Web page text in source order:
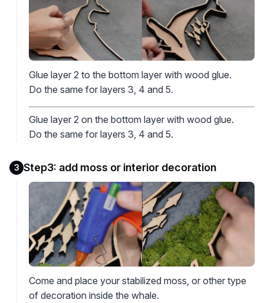
Glue layer 2 to the bottom layer with wood glue.
Do the same for layers 3, 4 and 5.
Glue layer 2 on the bottom layer with wood glue.
Do the same for layers 3, 4 and 5.
3 Step3: add moss or interior decoration
Come and place your stabilized moss, or other type
of decoration inside the whale.